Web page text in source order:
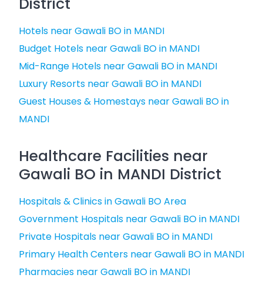
Hotels near Gawali BO in MANDI
Budget Hotels near Gawali BO in MANDI
Mid-Range Hotels near Gawali BO in MANDI
Luxury Resorts near Gawali BO in MANDI
Guest Houses & Homestays near Gawali BO in
MANDI
Healthcare Facilities near
Gawali BO in MANDI District
Hospitals & Clinics in Gawali BO Area
Government Hospitals near Gawali BO in MANDI
Private Hospitals near Gawali BO in MANDI
Primary Health Centers near Gawali BO in MANDI
Pharmacies near Gawali BO in MANDI